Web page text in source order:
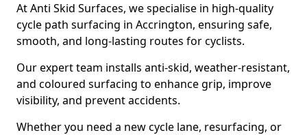
At Anti Skid Surfaces, we specialise in high-quality
cycle path surfacing in Accrington, ensuring safe,
smooth, and long-lasting routes for cyclists.
Our expert team installs anti-skid, weather-resistant,
and coloured surfacing to enhance grip, improve
visibility, and prevent accidents.
Whether you need a new cycle lane, resurfacing, or